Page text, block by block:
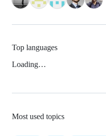
Top languages
Loading…
Most used topics